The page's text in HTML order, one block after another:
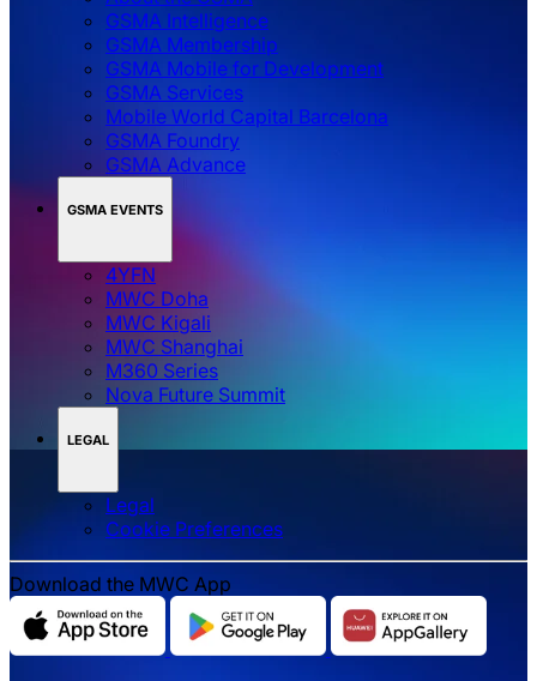
GSMA Intelligence
GSMA Membership
GSMA Mobile for Development
GSMA Services
Mobile World Capital Barcelona
GSMA Foundry
GSMA Advance
GSMA EVENTS
4YFN
MWC Doha
MWC Kigali
MWC Shanghai
M360 Series
Nova Future Summit
LEGAL
Legal
‌‌Cookie Preferences
Download the MWC App